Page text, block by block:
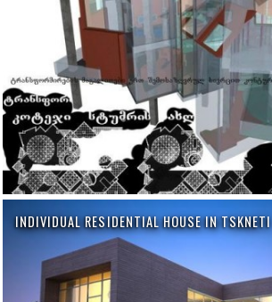
INDIVIDUAL RESIDENTIAL HOUSE IN TSKNETI